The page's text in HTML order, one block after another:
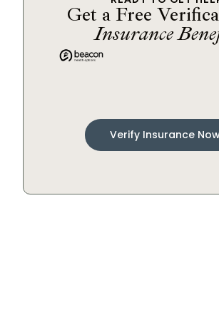
Get a Free
Insurance
Verify Insurance